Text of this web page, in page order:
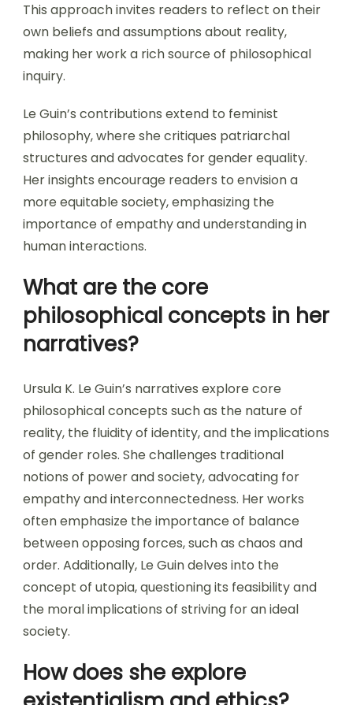
This approach invites readers to reflect on their
own beliefs and assumptions about reality,
making her work a rich source of philosophical
inquiry.
Le Guin’s contributions extend to feminist
philosophy, where she critiques patriarchal
structures and advocates for gender equality.
Her insights encourage readers to envision a
more equitable society, emphasizing the
importance of empathy and understanding in
human interactions.
What are the core
philosophical concepts in her
narratives?
Ursula K. Le Guin’s narratives explore core
philosophical concepts such as the nature of
reality, the fluidity of identity, and the implications
of gender roles. She challenges traditional
notions of power and society, advocating for
empathy and interconnectedness. Her works
often emphasize the importance of balance
between opposing forces, such as chaos and
order. Additionally, Le Guin delves into the
concept of utopia, questioning its feasibility and
the moral implications of striving for an ideal
society.
How does she explore